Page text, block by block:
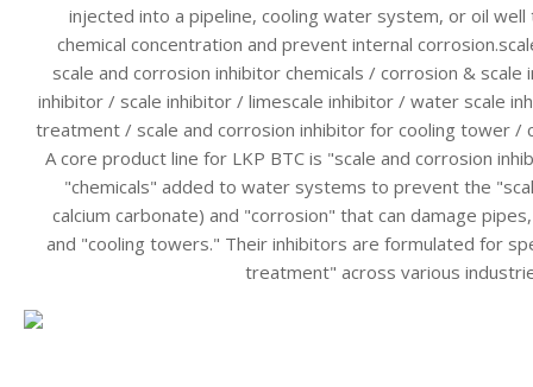
injected into a pipeline, cooling water system, or oil
chemical concentration and prevent internal
scale and corrosion inhibitor chemicals / corrosion &
inhibitor / scale inhibitor / limescale inhibitor / water scale
treatment / scale and corrosion inhibitor for cooling tower /
A core product line for LKP BTC is "scale and corrosion
"chemicals" added to water systems to prevent the
calcium carbonate) and "corrosion" that can damage
and "cooling towers." Their inhibitors are formulated for
treatment" across various